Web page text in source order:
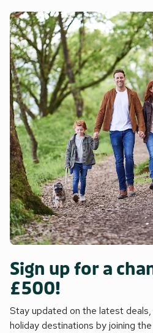
Sign up for a
£500!
Stay updated on the latest
holiday destinations by joining